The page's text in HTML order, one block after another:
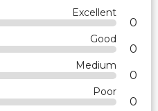
Excellent
0
Good
0
Medium
0
Poor
0